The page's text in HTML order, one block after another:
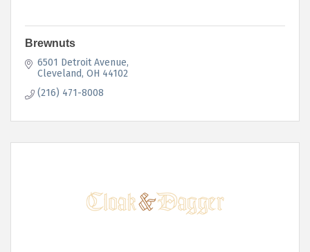
Brewnuts
6501 Detroit Avenue
Cleveland OH 44102
(216) 471-8008